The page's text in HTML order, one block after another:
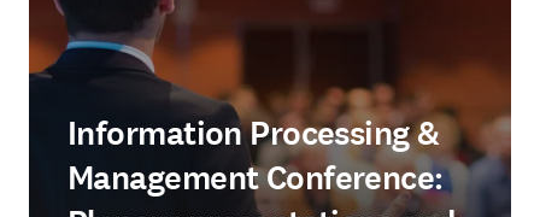
Information Processing &
Management Conference: